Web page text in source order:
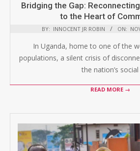
Bridging the Gap: Reconnecting
to the Heart of
BY: INNOCENT JR ROBIN ON:
In Uganda, home to one of the
populations, a silent crisis of
the nation’s social
READ MORE →